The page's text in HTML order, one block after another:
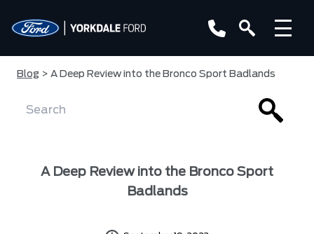
Blog > A Deep Review into the Bronco Sport Badlands
A Deep Review into the Bronco Sport
Badlands